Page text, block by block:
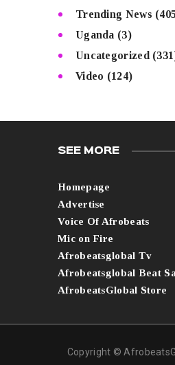
Trending News
Uganda (3)
Uncategorized
Video (124)
SEE MORE
Homepage
Advertise
Voice Of Afrobeats
Mic on Fire
Afrobeatsglobal Tv
Afrobeatsglobal Beat
AfrobeatsGlobal Store
Copyright ©